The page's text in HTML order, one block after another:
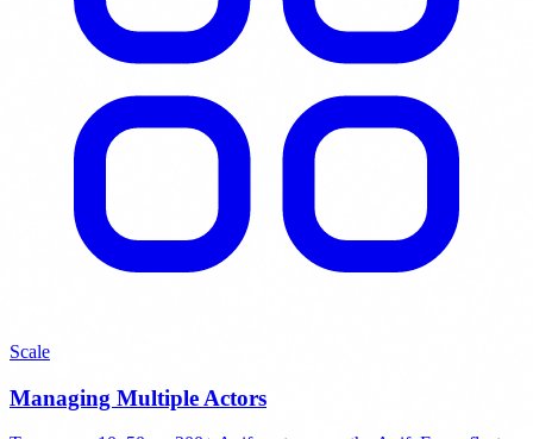
Scale
Managing Multiple Actors